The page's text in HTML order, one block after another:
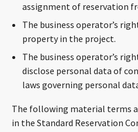
assignment of reservation
The business operator’s
property in the project.
The business operator’s
disclose personal data of
laws governing personal
The following material terms
in the Standard Reservation